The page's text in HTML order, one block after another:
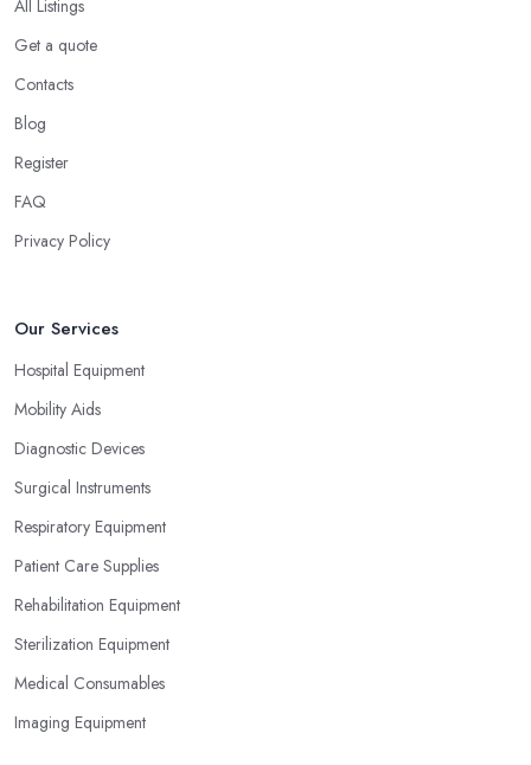
All Listings
Get a quote
Contacts
Blog
Register
FAQ
Privacy Policy
Our Services
Hospital Equipment
Mobility Aids
Diagnostic Devices
Surgical Instruments
Respiratory Equipment
Patient Care Supplies
Rehabilitation Equipment
Sterilization Equipment
Medical Consumables
Imaging Equipment